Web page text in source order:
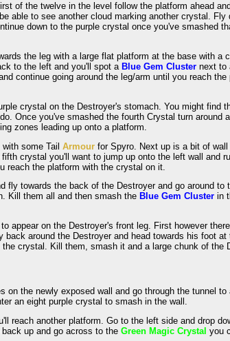
of the twelve in the level follow the platform ahead
able to see another cloud marking another crystal.
down to the purple crystal once you've smashed
the leg with a large flat platform at the base with a
to the left and you'll spot a Blue Gem Cluster next to
continue going around the leg/arm until you reach
crystal on the Destroyer's stomach. You might find
Once you've smashed the fourth Crystal turn around
zones leading up onto a platform.
with some TailArmour for Spyro. Next up is a bit of
crystal you'll want to jump up onto the left wall and
reach the platform with the crystal on it.
fly towards the back of the Destroyer and go around to
Kill them all and then smash the Blue Gem Cluster in
appear on the Destroyer's front leg. First however
around the Destroyer and head towards his foot at
crystal. Kill them, smash it and a large chunk of the
on the newly exposed wall and go through the tunnel
an eight purple crystal to smash in the wall.
reach another platform. Go to the left side and drop
back up and go across to theGreen Magic Crystal you